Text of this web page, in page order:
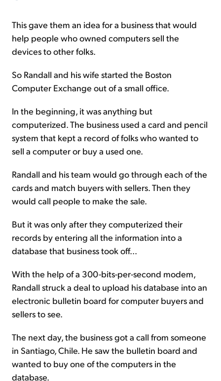
This gave them an idea for a business that would
help people who owned computers sell the
devices to other folks.
So Randall and his wife started the Boston
Computer Exchange out of a small office.
In the beginning, it was anything but
computerized. The business used a card and pencil
system that kept a record of folks who wanted to
sell a computer or buy a used one.
Randall and his team would go through each of the
cards and match buyers with sellers. Then they
would call people to make the sale.
But it was only after they computerized their
records by entering all the information into a
database that business took off...
With the help of a 300-bits-per-second modem,
Randall struck a deal to upload his database into an
electronic bulletin board for computer buyers and
sellers to see.
The next day, the business got a call from someone
in Santiago, Chile. He saw the bulletin board and
wanted to buy one of the computers in the
database.